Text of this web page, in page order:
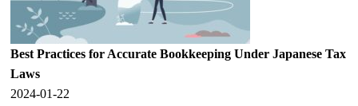
Best Practices for Accurate Bookkeeping Under Japanese Tax
Laws
2024-01-22